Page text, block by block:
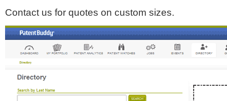
Contact us for quotes on custom sizes.